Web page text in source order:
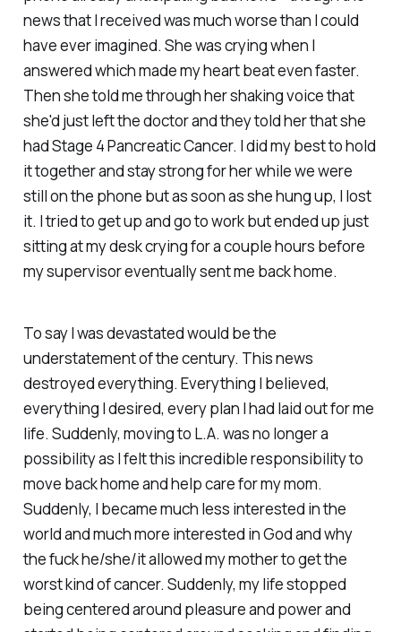
news that I received was much worse than I could
have ever imagined. She was crying when I
answered which made my heart beat even faster.
Then she told me through her shaking voice that
she'd just left the doctor and they told her that she
had Stage 4 Pancreatic Cancer. I did my best to hold
it together and stay strong for her while we were
still on the phone but as soon as she hung up, I lost
it. I tried to get up and go to work but ended up just
sitting at my desk crying for a couple hours before
my supervisor eventually sent me back home.
To say I was devastated would be the
understatement of the century. This news
destroyed everything. Everything I believed,
everything I desired, every plan I had laid out for me
life. Suddenly, moving to L.A. was no longer a
possibility as I felt this incredible responsibility to
move back home and help care for my mom.
Suddenly, I became much less interested in the
world and much more interested in God and why
the fuck he/she/it allowed my mother to get the
worst kind of cancer. Suddenly, my life stopped
being centered around pleasure and power and